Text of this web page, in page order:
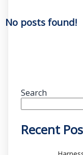
No posts found!
Search
Recent